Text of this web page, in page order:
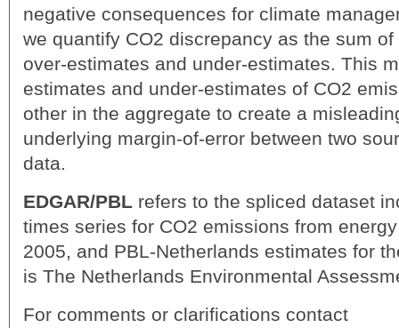
negative consequences for climate
we quantify CO2 discrepancy as the sum
over-estimates and under-estimates. This
estimates and under-estimates of CO2
other in the aggregate to create a
underlying margin-of-error between two
data.
EDGAR/PBL refers to the spliced dataset
times series for CO2 emissions from
2005, and PBL-Netherlands estimates for
is The Netherlands Environmental
For comments or clarifications contact